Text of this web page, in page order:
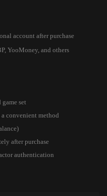
account after purchase
YooMoney, and others
set
convenient method
after purchase
authentication